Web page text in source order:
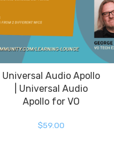
Universal Audio Apollo
| Universal Audio
Apollo for VO
$59.00